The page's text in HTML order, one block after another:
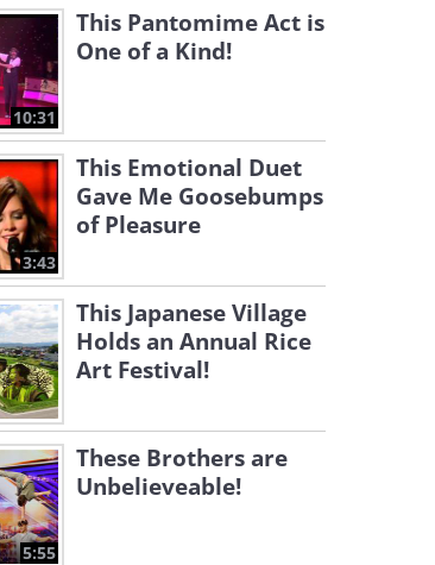
10:31
This Pantomime Act is
One of a Kind!
3:43
This Emotional Duet
Gave Me Goosebumps
of Pleasure
This Japanese Village
Holds an Annual Rice
Art Festival!
5:55
These Brothers are
Unbelieveable!